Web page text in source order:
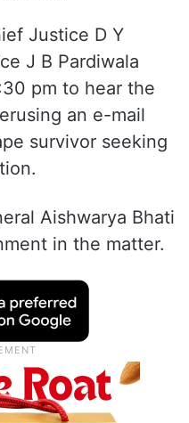
Justice D Y
J B Pardiwala
pm to hear the
an e-mail
survivor seeking
Aishwarya Bhati
in the matter.